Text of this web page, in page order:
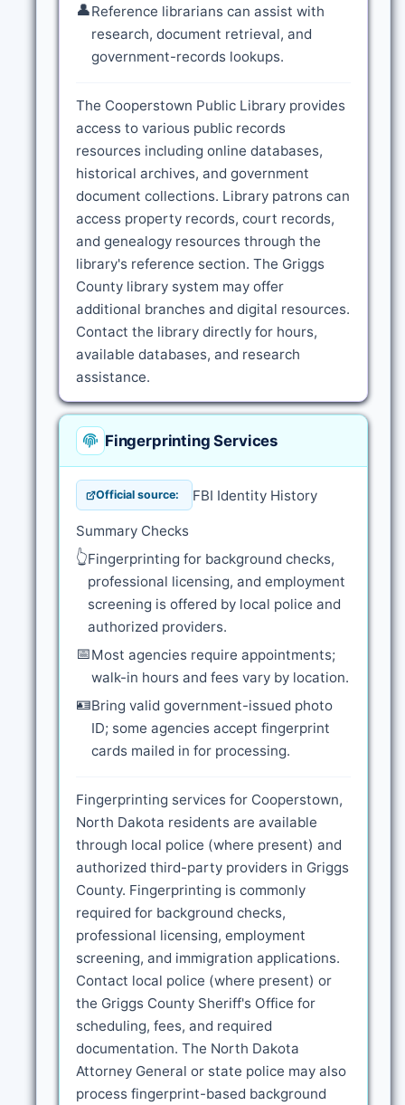
👤Reference librarians can assist with
research, document retrieval, and
government-records lookups.
The Cooperstown Public Library provides
access to various public records
resources including online databases,
historical archives, and government
document collections. Library patrons can
access property records, court records,
and genealogy resources through the
library's reference section. The Griggs
County library system may offer
additional branches and digital resources.
Contact the library directly for hours,
available databases, and research
assistance.
Fingerprinting Services
Official source: FBI Identity History
Summary Checks
👆Fingerprinting for background checks,
professional licensing, and employment
screening is offered by local police and
authorized providers.
📅Most agencies require appointments;
walk-in hours and fees vary by location.
🪪Bring valid government-issued photo
ID; some agencies accept fingerprint
cards mailed in for processing.
Fingerprinting services for Cooperstown,
North Dakota residents are available
through local police (where present) and
authorized third-party providers in Griggs
County. Fingerprinting is commonly
required for background checks,
professional licensing, employment
screening, and immigration applications.
Contact local police (where present) or
the Griggs County Sheriff's Office for
scheduling, fees, and required
documentation. The North Dakota
Attorney General or state police may also
process fingerprint-based background